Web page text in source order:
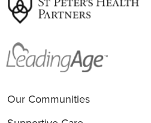
Our Communities